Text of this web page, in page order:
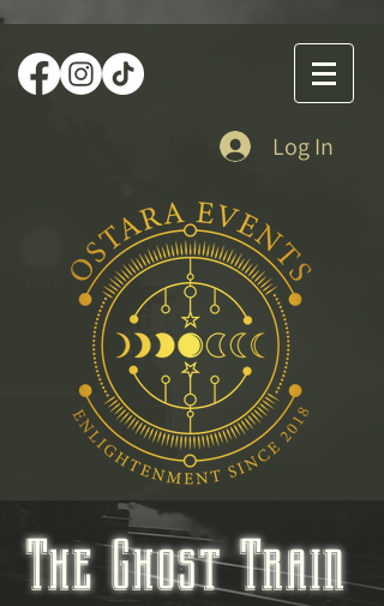
Log In
The Ghost Train